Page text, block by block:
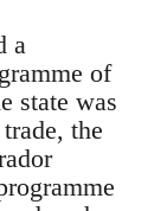
a
of
state was
the